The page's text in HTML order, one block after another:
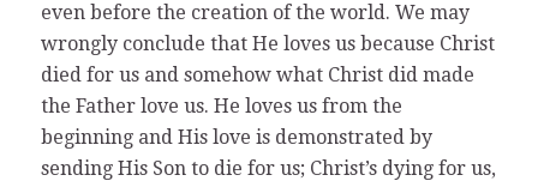
even before the creation of the world. We may
wrongly conclude that He loves us because Christ
died for us and somehow what Christ did made
the Father love us. He loves us from the
beginning and His love is demonstrated by
sending His Son to die for us; Christ’s dying for us,